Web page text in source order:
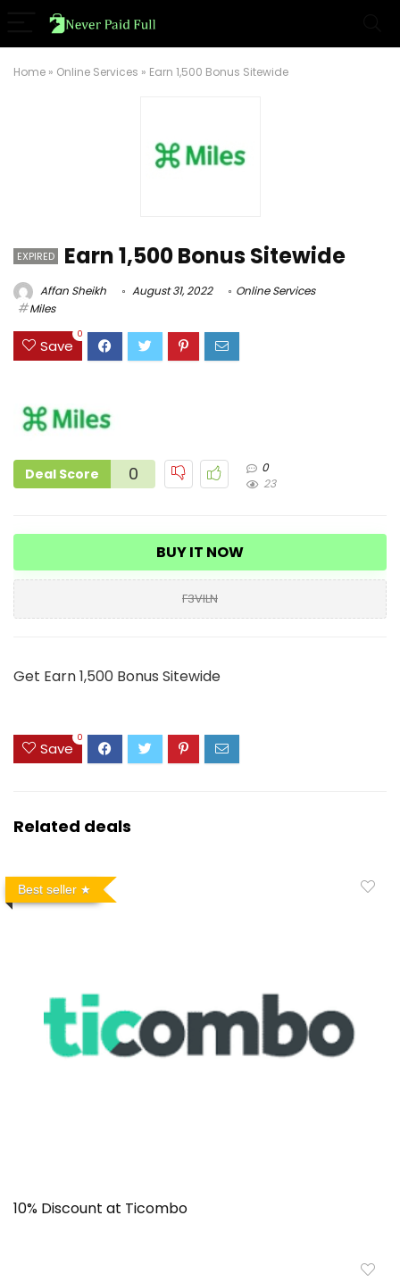
Home » Online Services » Earn 1,500 Bonus Sitewide
EXPIRED Earn 1,500 Bonus Sitewide
Affan Sheikh August 31, 2022
Online Services
Miles
Save
0
Deal Score 0
0
23
BUY IT NOW
F3VILN
Get Earn 1,500 Bonus Sitewide
Save
0
Related deals
Best seller
10% Discount at Ticombo